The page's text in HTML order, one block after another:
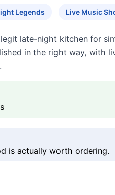
Legends Live Music
late-night kitchen for
in the right way, with
is actually worth ordering.